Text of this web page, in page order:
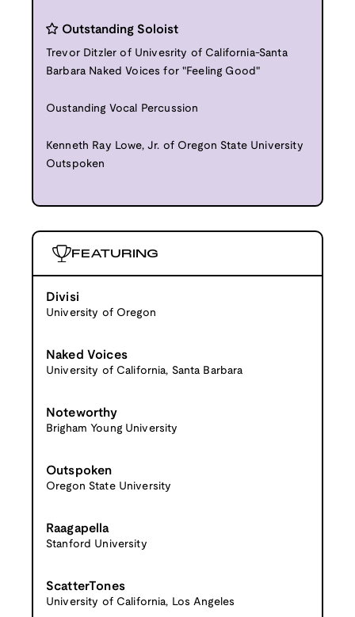
Outstanding Soloist
Trevor Ditzler of Univesrity of California-Santa
Barbara Naked Voices for "Feeling Good"
Oustanding Vocal Percussion
Kenneth Ray Lowe, Jr. of Oregon State University
Outspoken
FEATURING
Divisi
University of Oregon
Naked Voices
University of California, Santa Barbara
Noteworthy
Brigham Young University
Outspoken
Oregon State University
Raagapella
Stanford University
ScatterTones
University of California, Los Angeles